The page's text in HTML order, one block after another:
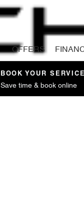
OFFERS
Compare
BOOK YOUR
Save time & book online